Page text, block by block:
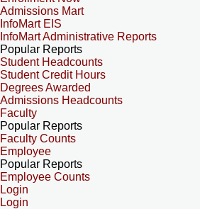
Admissions Mart
InfoMart EIS
InfoMart Administrative Reports
Popular Reports
Student Headcounts
Student Credit Hours
Degrees Awarded
Admissions Headcounts
Faculty
Popular Reports
Faculty Counts
Employee
Popular Reports
Employee Counts
Login
Login